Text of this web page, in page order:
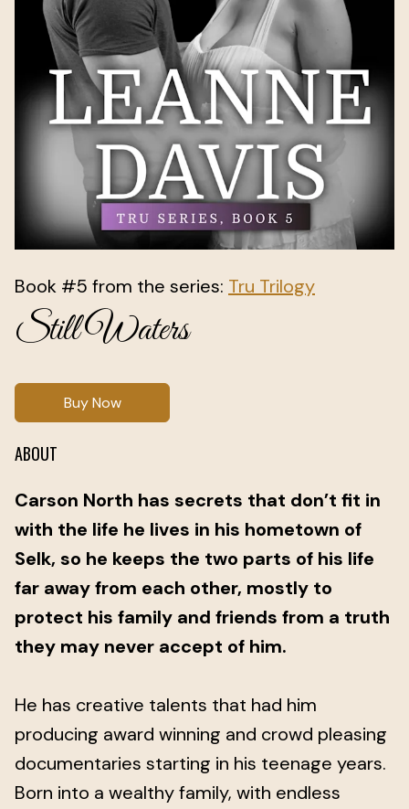
Book #5 from the series: Tru Trilogy
Still Waters
Buy Now
ABOUT
Carson North has secrets that don’t fit in
with the life he lives in his hometown of
Selk, so he keeps the two parts of his life
far away from each other, mostly to
protect his family and friends from a truth
they may never accept of him.
He has creative talents that had him
producing award winning and crowd pleasing
documentaries starting in his teenage years.
Born into a wealthy family, with endless